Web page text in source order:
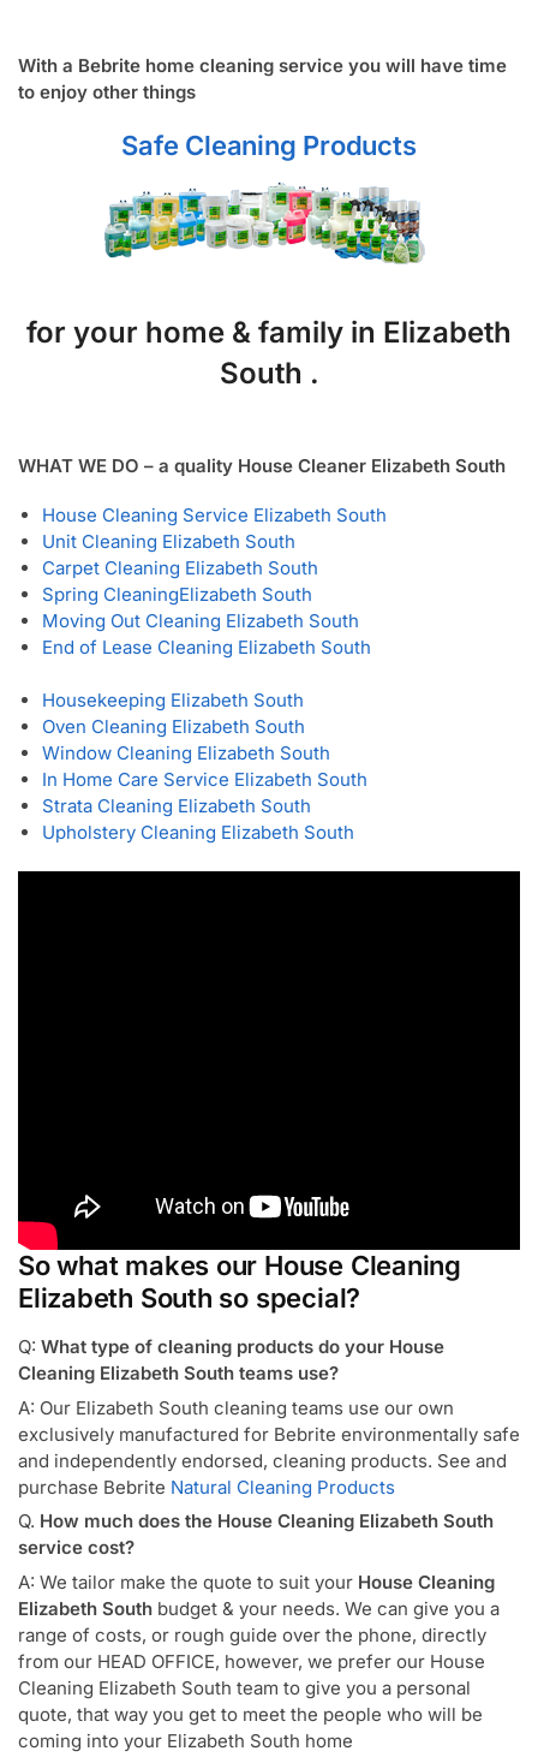
With a Bebrite home cleaning service you will have time
to enjoy other things
Safe Cleaning Products
for your home & family in Elizabeth
South .
WHAT WE DO – a quality House Cleaner Elizabeth South
House Cleaning Service Elizabeth South
Unit Cleaning Elizabeth South
Carpet Cleaning Elizabeth South
Spring CleaningElizabeth South
Moving Out Cleaning Elizabeth South
End of Lease Cleaning Elizabeth South
Housekeeping Elizabeth South
Oven Cleaning Elizabeth South
Window Cleaning Elizabeth South
In Home Care Service Elizabeth South
Strata Cleaning Elizabeth South
Upholstery Cleaning Elizabeth South
So what makes our House Cleaning
Elizabeth South so special?
Q: What type of cleaning products do your House
Cleaning Elizabeth South teams use?
A: Our Elizabeth South cleaning teams use our own
exclusively manufactured for Bebrite environmentally safe
and independently endorsed, cleaning products. See and
purchase Bebrite Natural Cleaning Products
Q. How much does the House Cleaning Elizabeth South
service cost?
A: We tailor make the quote to suit your House Cleaning
Elizabeth South budget & your needs. We can give you a
range of costs, or rough guide over the phone, directly
from our HEAD OFFICE, however, we prefer our House
Cleaning Elizabeth South team to give you a personal
quote, that way you get to meet the people who will be
coming into your Elizabeth South home